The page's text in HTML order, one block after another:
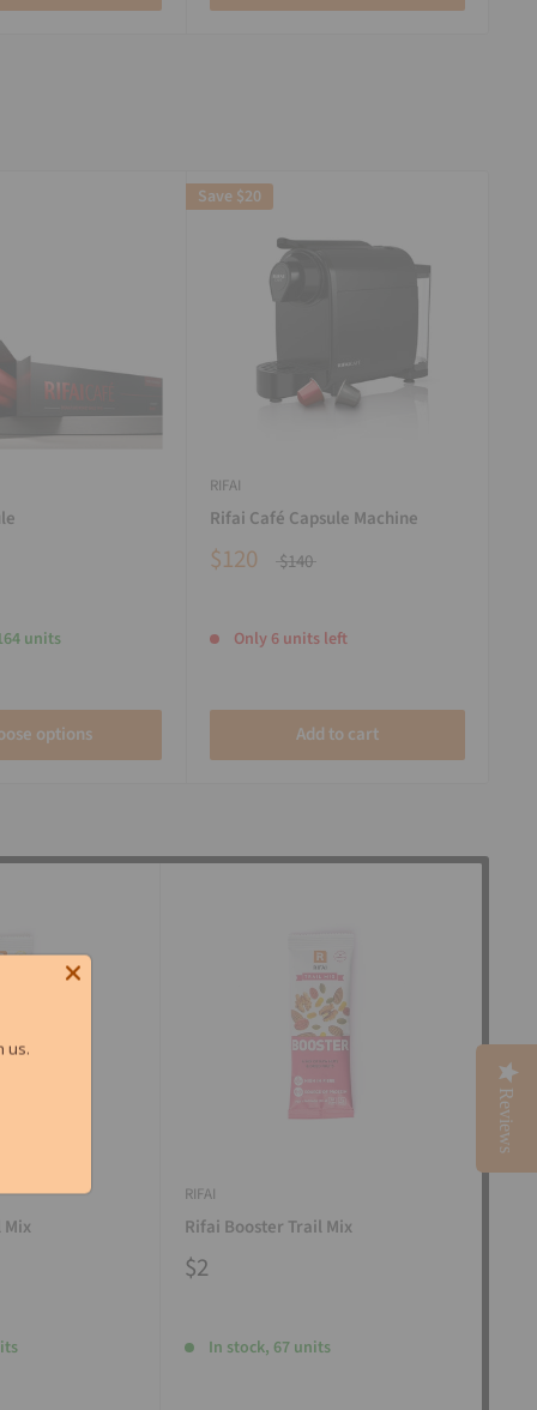
units
options
Save $20
RIFAI
Rifai Café Capsule Machine
$120 $140
Only 6 units left
Add to cart
Mix
RIFAI
Rifai Booster Trail Mix
$2
In stock, 67 units
Reviews
us.